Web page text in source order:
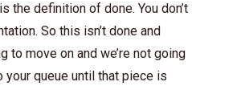
the definition of done. You don’t
So this isn’t done and
to move on and we’re not going
your queue until that piece is